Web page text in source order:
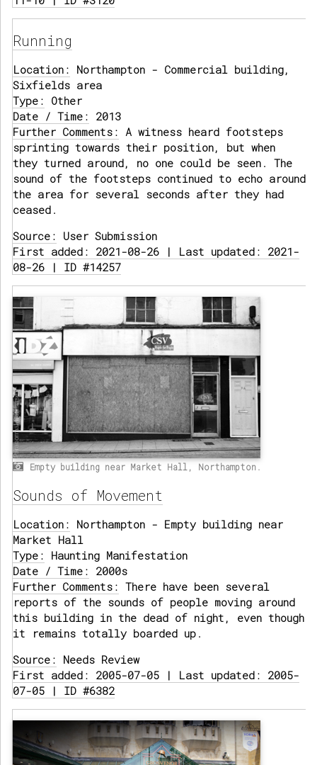
Running
Location: Northampton - Commercial building,
Sixfields area
Type: Other
Date / Time: 2013
Further Comments: A witness heard footsteps
sprinting towards their position, but when
they turned around, no one could be seen. The
sound of the footsteps continued to echo around
the area for several seconds after they had
ceased.
Source: User Submission
First added: 2021-08-26 | Last updated: 2021-
08-26 | ID #14257
Empty building near Market Hall, Northampton.
Sounds of Movement
Location: Northampton - Empty building near
Market Hall
Type: Haunting Manifestation
Date / Time: 2000s
Further Comments: There have been several
reports of the sounds of people moving around
this building in the dead of night, even though
it remains totally boarded up.
Source: Needs Review
First added: 2005-07-05 | Last updated: 2005-
07-05 | ID #6382